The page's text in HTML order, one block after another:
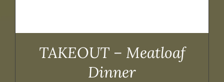
TAKEOUT – Meatloaf
Dinner